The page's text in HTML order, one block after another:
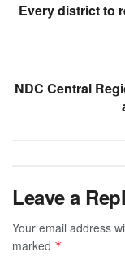
Every district to
NDC Central
Leave a
Your email address
marked *